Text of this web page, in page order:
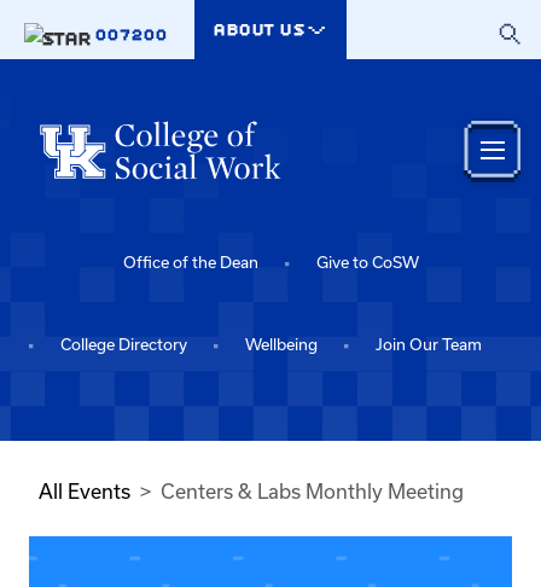
007200
ABOUT US
Office of the Dean Give to CoSW
College Directory Wellbeing Join Our Team
All Events Centers & Labs Monthly Meeting